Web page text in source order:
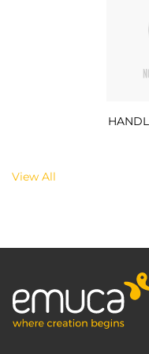
View All